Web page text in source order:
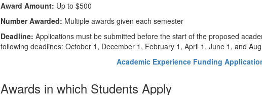
Award Amount: Up to $500
Number Awarded: Multiple awards given each semester
Deadline: Applications must be submitted before the start of the proposed
following deadlines: October 1, December 1, February 1, April 1, June 1, and
Academic Experience Funding
Awards in which Students Apply